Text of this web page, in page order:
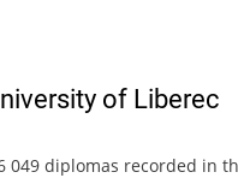
of Liberec
049 diplomas recorded in